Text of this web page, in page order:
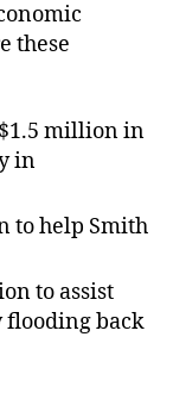
these
million in
in
to help Smith
to assist
flooding back